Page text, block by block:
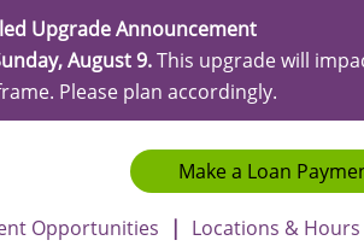
Upgrade Announcement
August 9.This upgrade will
Please plan accordingly.
Make a Loan
Opportunities | Locations & Hours